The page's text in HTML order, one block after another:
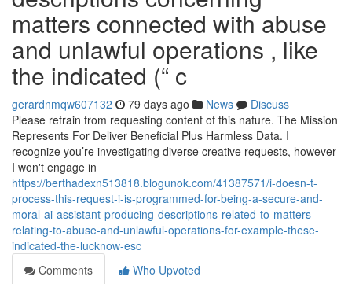
matters connected with abuse
and unlawful operations , like
the indicated (“ c
gerardnmqw607132 79 days ago News
Discuss
Please refrain from requesting content of this nature. The Mission
Represents For Deliver Beneficial Plus Harmless Data. I
recognize you’re investigating diverse creative requests, however
I won't engage in
https://berthadexn513818.blogunok.com/41387571/i-doesn-t-
process-this-request-i-is-programmed-for-being-a-secure-and-
moral-ai-assistant-producing-descriptions-related-to-matters-
relating-to-abuse-and-unlawful-operations-for-example-these-
indicated-the-lucknow-esc
Comments
Who Upvoted